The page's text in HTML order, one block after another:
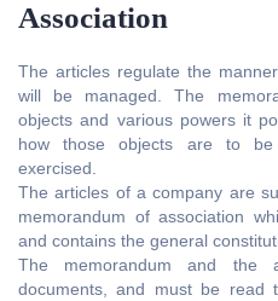
Association
The articles regulate the
will be managed. The
objects and various powers it
how those objects are to be
exercised.
The articles of a company are
memorandum of association
and contains the general
The memorandum and the
documents, and must be read